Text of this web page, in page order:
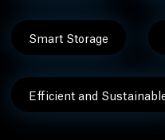
Smart Storage
Efficient and